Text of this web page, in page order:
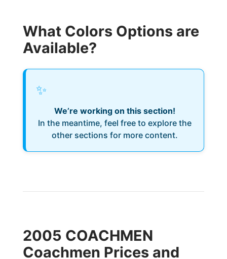
What Colors Options are
Available?
✨
We’re working on this section!
In the meantime, feel free to explore the
other sections for more content.
2005 COACHMEN
Coachmen Prices and